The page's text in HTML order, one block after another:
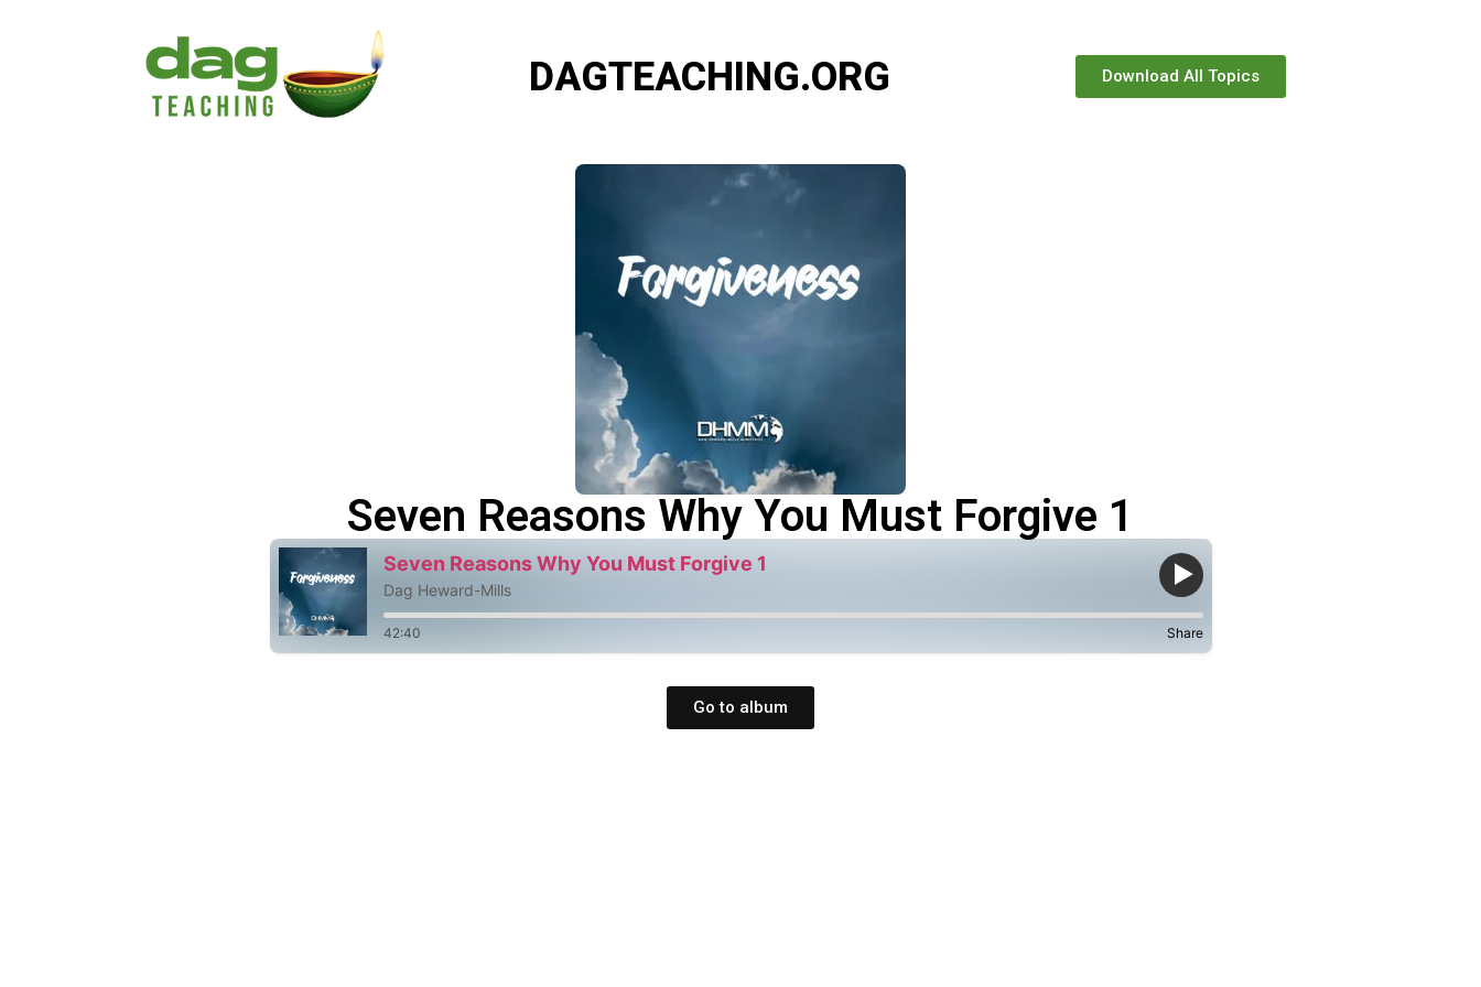
DAGTEACHING.ORG Download All Topics
Seven Reasons Why You Must Forgive 1
Seven Reasons Why You Must Forgive 1
Dag Heward-Mills
42:40 Share
Go to album